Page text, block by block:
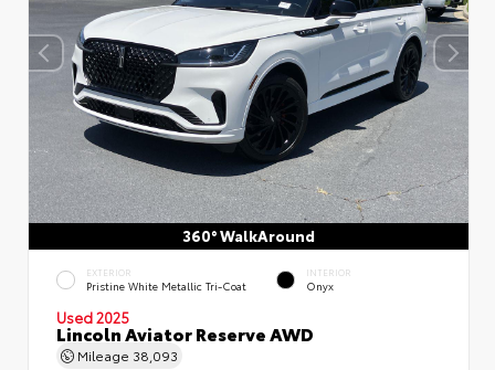
360° WalkAround
EXTERIOR
Pristine White Metallic Tri-Coat
INTERIOR
Onyx
Used 2025
Lincoln Aviator Reserve AWD
Mileage 38,093